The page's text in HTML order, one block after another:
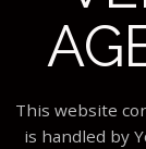
This website
is handled by